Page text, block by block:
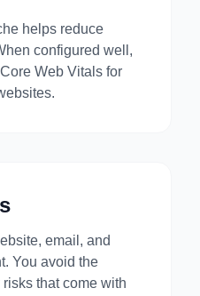
helps reduce
configured well,
Web Vitals for
email, and
You avoid the
that come with